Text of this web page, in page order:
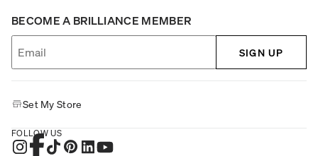
BECOME A BRILLIANCE MEMBER
SIGN UP
Set My Store
FOLLOW US